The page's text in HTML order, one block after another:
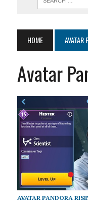
HOME AVATAR
Avatar
AVATAR PANDORA